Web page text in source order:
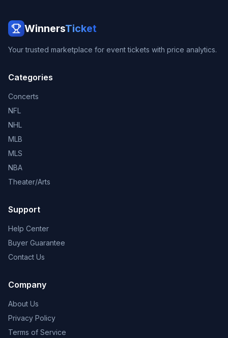
WinnersTicket
Your trusted marketplace for event tickets with price analytics.
Categories
Concerts
NFL
NHL
MLB
MLS
NBA
Theater/Arts
Support
Help Center
Buyer Guarantee
Contact Us
Company
About Us
Privacy Policy
Terms of Service